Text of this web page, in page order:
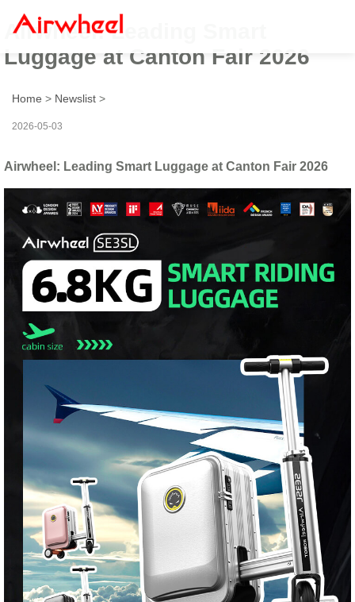
Airwheel: Leading Smart
Luggage at Canton Fair 2026
Home > Newslist >
2026-05-03
Airwheel: Leading Smart Luggage at Canton Fair 2026